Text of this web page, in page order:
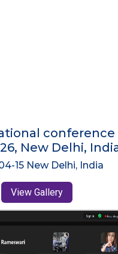
Osaka,Japan
12-09 Osaka,Japan
View Gallery